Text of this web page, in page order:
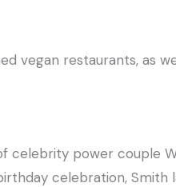
vegan restaurants, as
celebrity power couple
celebration, Smith